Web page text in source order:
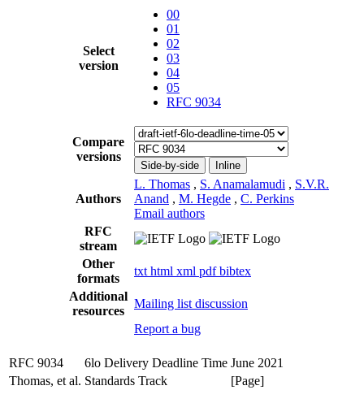
Select
version
00
01
02
03
04
05
RFC 9034
Compare
versions
Side-by-side Inline
Authors
L. Thomas , S. Anamalamudi , S.V.R.
Anand , M. Hegde , C. Perkins
Email authors
RFC
stream
Other
formats
txt html xml pdfbibtex
Additional
resources
Mailing list discussion
Report a bug
RFC 9034 6lo Delivery Deadline Time June 2021
Thomas, et al. Standards Track [Page]